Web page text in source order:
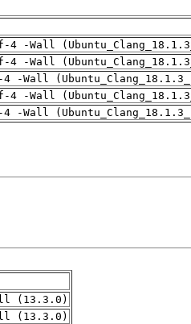
-Wall
-Wall
-Wall
-Wall
-Wall
(13.3.0)
(13.3.0)